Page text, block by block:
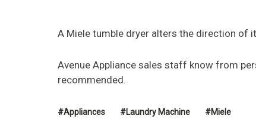
A Miele tumble dryer alters the direction of
Avenue Appliance sales staff know from
recommended.
#Appliances #Laundry Machine #Miele